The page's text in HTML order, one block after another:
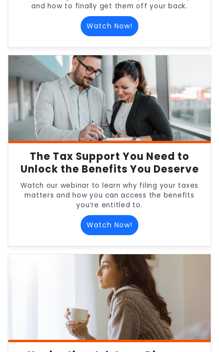
and how to finally get them off your back.
Watch Now!
The Tax Support You Need to
Unlock the Benefits You Deserve
Watch our webinar to learn why filing your taxes
matters and how you can access the benefits
you’re entitled to.
Watch Now!